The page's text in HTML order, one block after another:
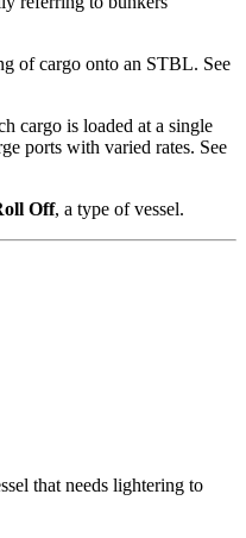
of cargo onto an STBL. See
cargo is loaded at a single
ports with varied rates. See
Off, a type of vessel.
that needs lightering to